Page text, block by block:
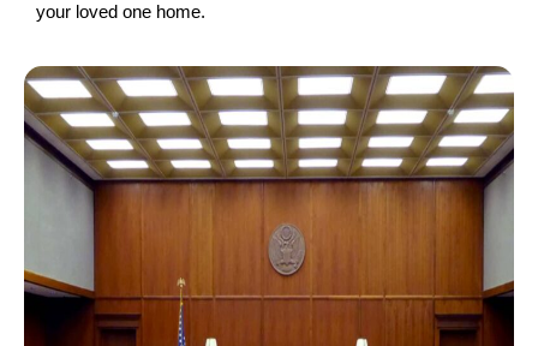
your loved one home.